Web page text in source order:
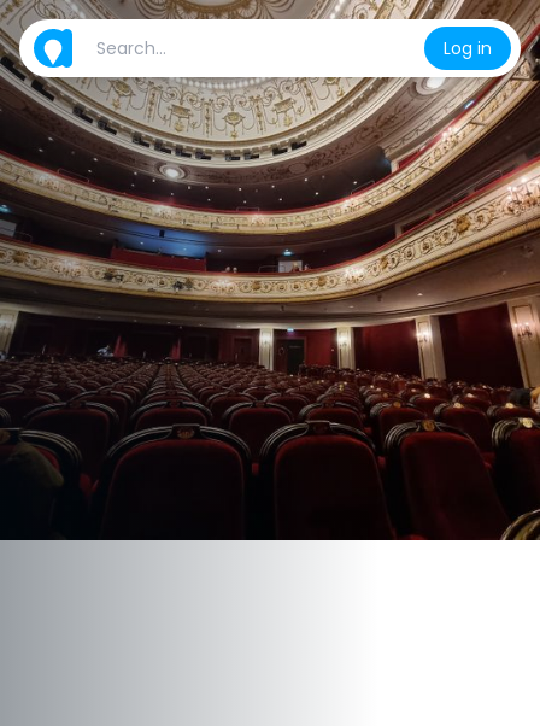
Log in